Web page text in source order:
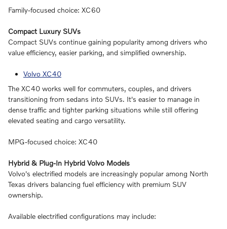
Family-focused choice: XC60
Compact Luxury SUVs
Compact SUVs continue gaining popularity among drivers who
value efficiency, easier parking, and simplified ownership.
Volvo XC40
The XC40 works well for commuters, couples, and drivers
transitioning from sedans into SUVs. It's easier to manage in
dense traffic and tighter parking situations while still offering
elevated seating and cargo versatility.
MPG-focused choice: XC40
Hybrid & Plug-In Hybrid Volvo Models
Volvo's electrified models are increasingly popular among North
Texas drivers balancing fuel efficiency with premium SUV
ownership.
Available electrified configurations may include: